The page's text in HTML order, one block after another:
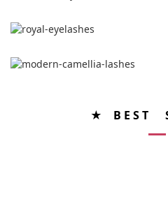
★ B E S T